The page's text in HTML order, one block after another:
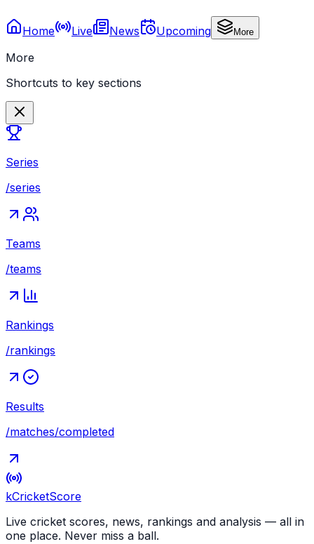
Home Live News Upcoming More
More
Shortcuts to key sections
Series
/series
Teams
/teams
Rankings
/rankings
Results
/matches/completed
kCricketScore
Live cricket scores, news, rankings and analysis — all in
one place. Never miss a ball.